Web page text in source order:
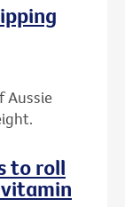
Aussie
to roll